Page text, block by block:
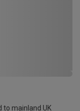
to mainland UK